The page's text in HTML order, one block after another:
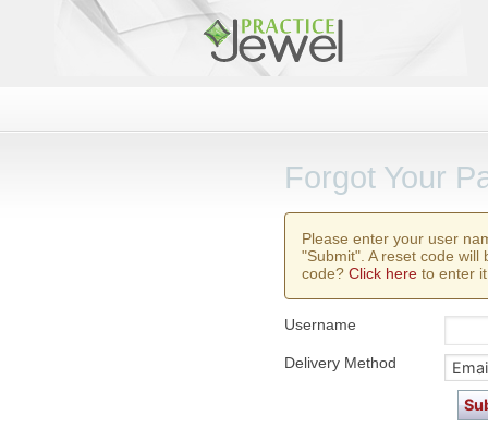
Forgot Your
Please enter your user
"Submit". A reset code
code? Click hereto enter
Username
Delivery Method